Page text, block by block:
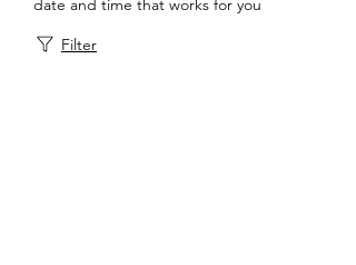
date and time that works for you
Filter